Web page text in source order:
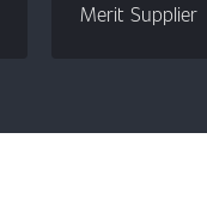
Merit Supplier